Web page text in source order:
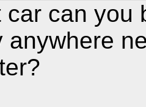
car can you
anywhere